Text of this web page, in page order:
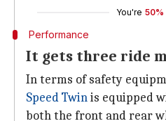
You're 50%
Performance
It gets three ride
In terms of safety
Speed Twinis equipped
both the front and rear